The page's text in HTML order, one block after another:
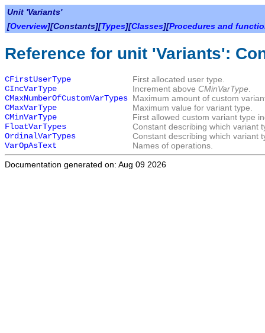
Unit 'Variants'
[Overview][Constants][Types][Classes][Procedures and
Reference for unit 'Variants':
CFirstUserType
First allocated user type.
CIncVarType
Increment above CMinVarType
CMaxNumberOfCustomVarTypes Maximum amount of custom
CMaxVarType
Maximum value for variant type.
CMinVarType
First allowed custom variant type
FloatVarTypes
Constant describing which variant
OrdinalVarTypes
Constant describing which variant
VarOpAsText
Names of operations.
Documentation generated on: Aug 09 2026